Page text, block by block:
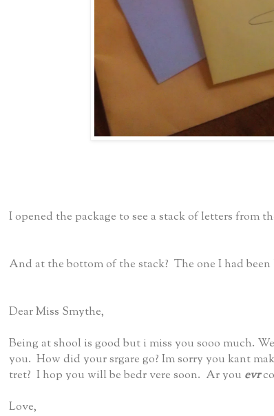
I opened the package to see a stack of letters from
And at the bottom of the stack? The one I had
Dear Miss Smythe,
Being at shool is good but i miss you sooo much.
you. How did your srgare go? Im sorry you kant
tret? I hop you will be bedr vere soon. Ar you evr
Love,